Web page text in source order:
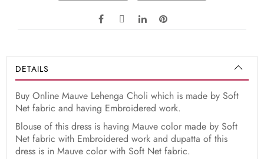
DETAILS
Buy Online Mauve Lehenga Choli which is made by Soft
Net fabric and having Embroidered work.
Blouse of this dress is having Mauve color made by Soft
Net fabric with Embroidered work and dupatta of this
dress is in Mauve color with Soft Net fabric.